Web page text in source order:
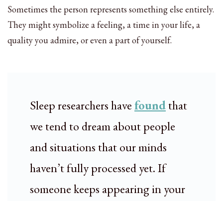
Sometimes the person represents something else entirely.
They might symbolize a feeling, a time in your life, a
quality you admire, or even a part of yourself.
Sleep researchers havefoundthat
we tend to dream about people
and situations that our minds
haven’t fully processed yet. If
someone keeps appearing in your